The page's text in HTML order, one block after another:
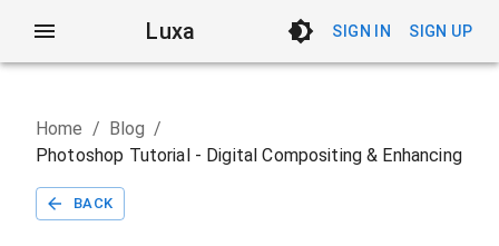
Luxa SIGN IN SIGN UP
Home / Blog /
Photoshop Tutorial - Digital Compositing & Enhancing
BACK